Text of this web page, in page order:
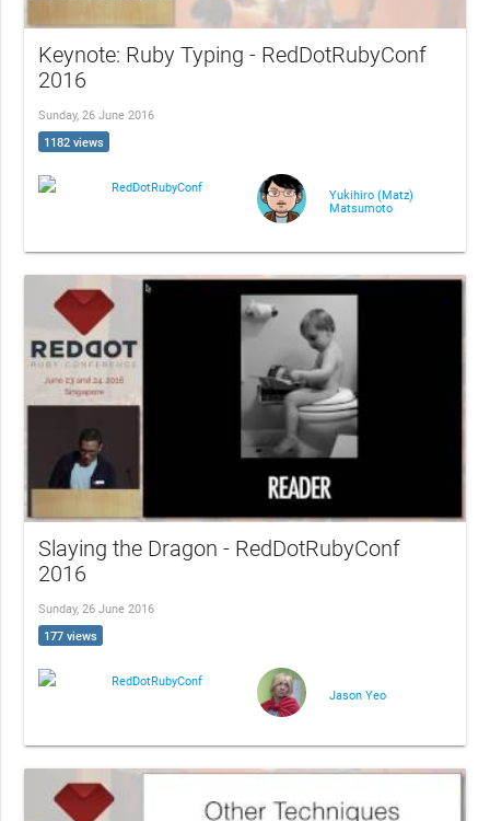
Keynote: Ruby Typing - RedDotRubyConf
2016
Sunday, 26 June 2016
1182 views
RedDotRubyConf
Yukihiro (Matz)
Matsumoto
Slaying the Dragon - RedDotRubyConf
2016
Sunday, 26 June 2016
177 views
RedDotRubyConf
Jason Yeo